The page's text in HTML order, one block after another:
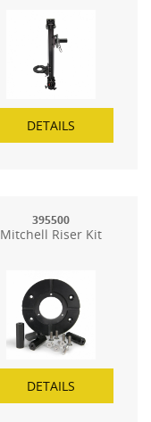
DETAILS
395500
Mitchell Riser Kit
DETAILS